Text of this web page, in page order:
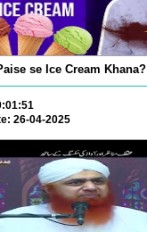
se Ice Cream Khana?
26-04-2025